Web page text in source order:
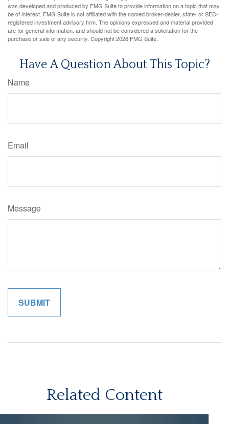
was developed and produced by FMG Suite to provide information on a topic that may
be of interest. FMG Suite is not affiliated with the named broker-dealer, state- or SEC-
registered investment advisory firm. The opinions expressed and material provided
are for general information, and should not be considered a solicitation for the
purchase or sale of any security. Copyright2026 FMG Suite.
Have A Question About This Topic?
Name
Email
Message
Related Content